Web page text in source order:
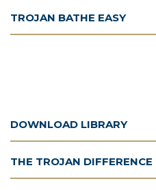
TROJAN BATHE EASY
DOWNLOAD LIBRARY
THE TROJAN DIFFERENCE